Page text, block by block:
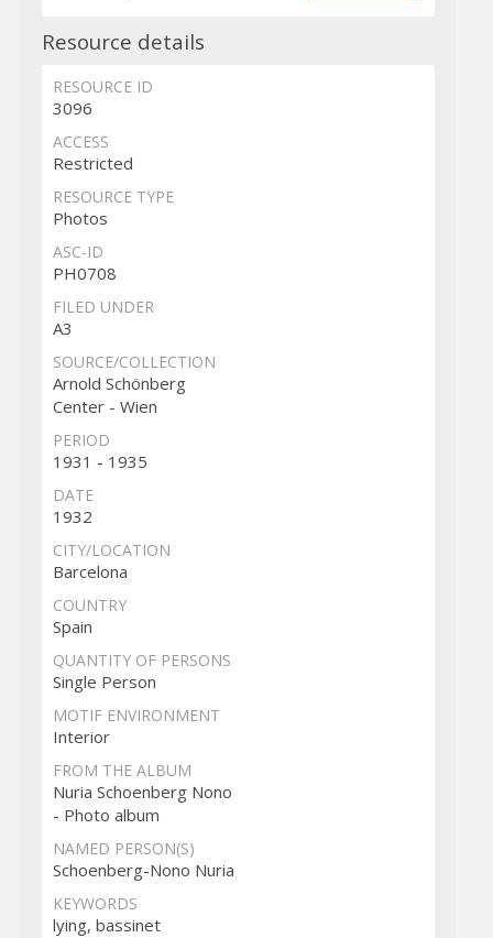
Resource details
RESOURCE ID
3096
ACCESS
Restricted
RESOURCE TYPE
Photos
ASC-ID
PH0708
FILED UNDER
A3
SOURCE/COLLECTION
Arnold Schönberg
Center - Wien
PERIOD
1931 - 1935
DATE
1932
CITY/LOCATION
Barcelona
COUNTRY
Spain
QUANTITY OF PERSONS
Single Person
MOTIF ENVIRONMENT
Interior
FROM THE ALBUM
Nuria Schoenberg Nono
- Photo album
NAMED PERSON(S)
Schoenberg-Nono Nuria
KEYWORDS
lying, bassinet